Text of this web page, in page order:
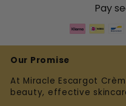
Pay
Our Promise
At Miracle Escargot
beauty, effective